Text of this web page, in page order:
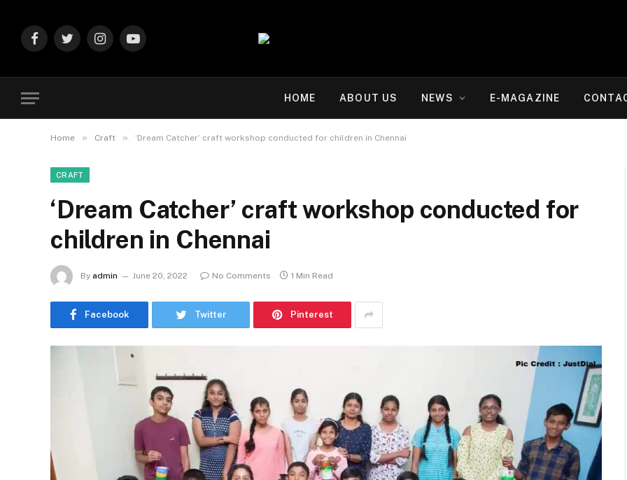
FacebookTwitterInstagramYouTube
HOME ABOUT US NEWS E-MAGAZINE
Home » Craft » ‘Dream Catcher’ craft workshop conducted for children in Chennai
CRAFT
‘Dream Catcher’ craft workshop conducted for
children in Chennai
By admin June 20, 2022 No Comments 1 Min Read
Facebook Twitter Pinterest